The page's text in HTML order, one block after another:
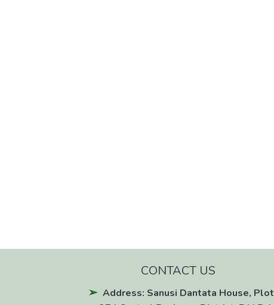
CONTACT US
Address: Sanusi Dantata House, Plot